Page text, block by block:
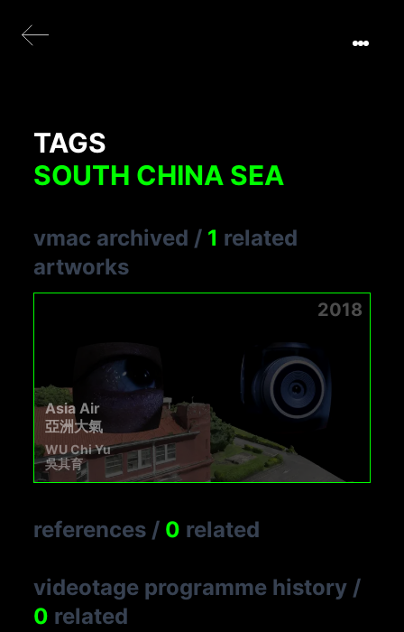
TAGS
SOUTH CHINA SEA
vmac archived / 1 related
artworks
2018
Asia Air
亞洲大氣
WU Chi Yu
吳其育
references / 0 related
videotage programme history /
0 related